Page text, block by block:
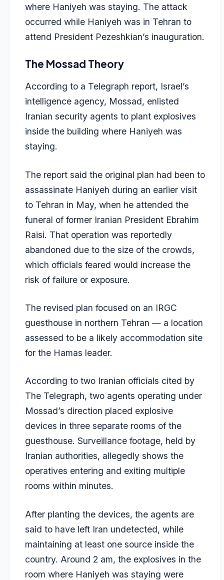
where Haniyeh was staying. The attack
occurred while Haniyeh was in Tehran to
attend President Pezeshkian’s inauguration.
The Mossad Theory
According to a Telegraph report, Israel’s
intelligence agency, Mossad, enlisted
Iranian security agents to plant explosives
inside the building where Haniyeh was
staying.
The report said the original plan had been to
assassinate Haniyeh during an earlier visit
to Tehran in May, when he attended the
funeral of former Iranian President Ebrahim
Raisi. That operation was reportedly
abandoned due to the size of the crowds,
which officials feared would increase the
risk of failure or exposure.
The revised plan focused on an IRGC
guesthouse in northern Tehran — a location
assessed to be a likely accommodation site
for the Hamas leader.
According to two Iranian officials cited by
The Telegraph, two agents operating under
Mossad’s direction placed explosive
devices in three separate rooms of the
guesthouse. Surveillance footage, held by
Iranian authorities, allegedly shows the
operatives entering and exiting multiple
rooms within minutes.
After planting the devices, the agents are
said to have left Iran undetected, while
maintaining at least one source inside the
country. Around 2 am, the explosives in the
room where Haniyeh was staying were